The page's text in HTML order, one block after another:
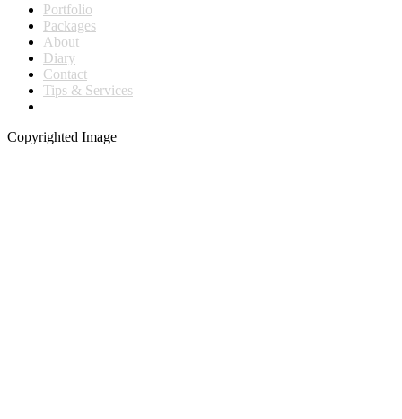
Portfolio
Packages
About
Diary
Contact
Tips & Services
Copyrighted Image